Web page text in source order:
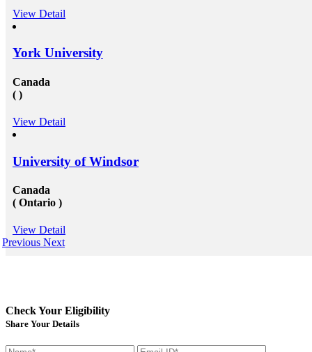
View Detail
York University
Canada
( )
View Detail
University of Windsor
Canada
( Ontario )
View Detail
Previous Next
Check Your Eligibility
Share Your Details